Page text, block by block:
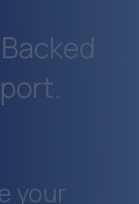
your